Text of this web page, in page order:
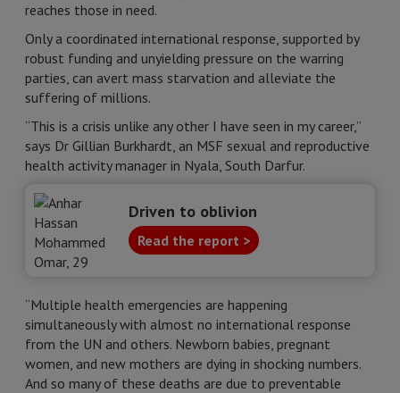
reaches those in need.
Only a coordinated international response, supported by
robust funding and unyielding pressure on the warring
parties, can avert mass starvation and alleviate the
suffering of millions.
“This is a crisis unlike any other I have seen in my career,”
says Dr Gillian Burkhardt, an MSF sexual and reproductive
health activity manager in Nyala, South Darfur.
Driven to oblivion
Read the report >
“Multiple health emergencies are happening
simultaneously with almost no international response
from the UN and others. Newborn babies, pregnant
women, and new mothers are dying in shocking numbers.
And so many of these deaths are due to preventable